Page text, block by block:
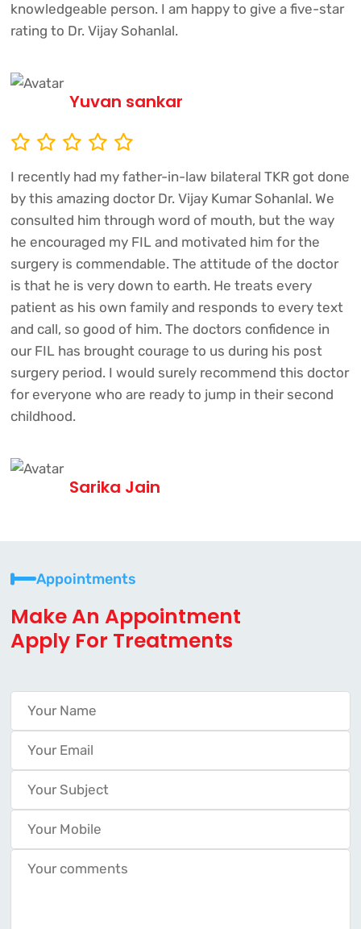
knowledgeable person. I am happy to give a five-star
rating to Dr. Vijay Sohanlal.
Yuvan sankar
I recently had my father-in-law bilateral TKR got done
by this amazing doctor Dr. Vijay Kumar Sohanlal. We
consulted him through word of mouth, but the way
he encouraged my FIL and motivated him for the
surgery is commendable. The attitude of the doctor
is that he is very down to earth. He treats every
patient as his own family and responds to every text
and call, so good of him. The doctors confidence in
our FIL has brought courage to us during his post
surgery period. I would surely recommend this doctor
for everyone who are ready to jump in their second
childhood.
Sarika Jain
Appointments
Make An Appointment
Apply For Treatments